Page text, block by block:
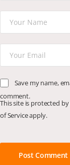
Save my name,
comment.
This site is protected
of Serviceapply.
Post Comment